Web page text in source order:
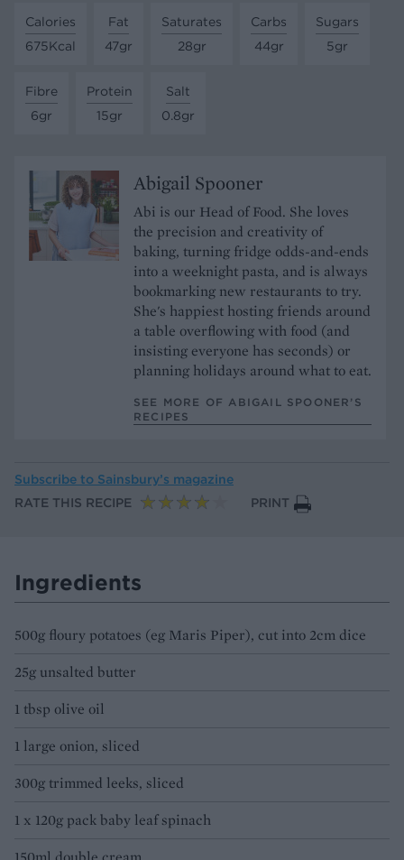
Calories
675Kcal
Fat
47gr
Saturates
28gr
Carbs
44gr
Sugars
5gr
Fibre
6gr
Protein
15gr
Salt
0.8gr
Abigail Spooner
Abi is our Head of Food. She loves
the precision and creativity of
baking, turning fridge odds-and-ends
into a weeknight pasta, and is always
bookmarking new restaurants to try.
She's happiest hosting friends around
a table overflowing with food (and
insisting everyone has seconds) or
planning holidays around what to eat.
SEE MORE OF ABIGAIL SPOONER’S
RECIPES
Subscribe to Sainsbury’s magazine
RATE THIS RECIPE
PRINT
Ingredients
500g floury potatoes (eg Maris Piper), cut into 2cm dice
25g unsalted butter
1 tbsp olive oil
1 large onion, sliced
300g trimmed leeks, sliced
1 x 120g pack baby leaf spinach